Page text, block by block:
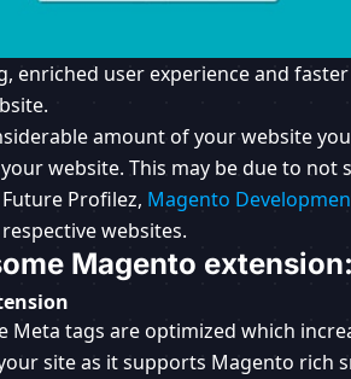
enriched user experience and
amount of your website
website. This may be due to not
Profilez, Magento
websites.
Magento extension:
Meta tags are optimized which
site as it supports Magento rich